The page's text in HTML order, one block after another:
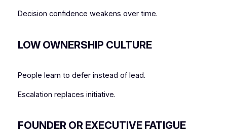
Decision confidence weakens over time.
LOW OWNERSHIP CULTURE
People learn to defer instead of lead.
Escalation replaces initiative.
FOUNDER OR EXECUTIVE FATIGUE